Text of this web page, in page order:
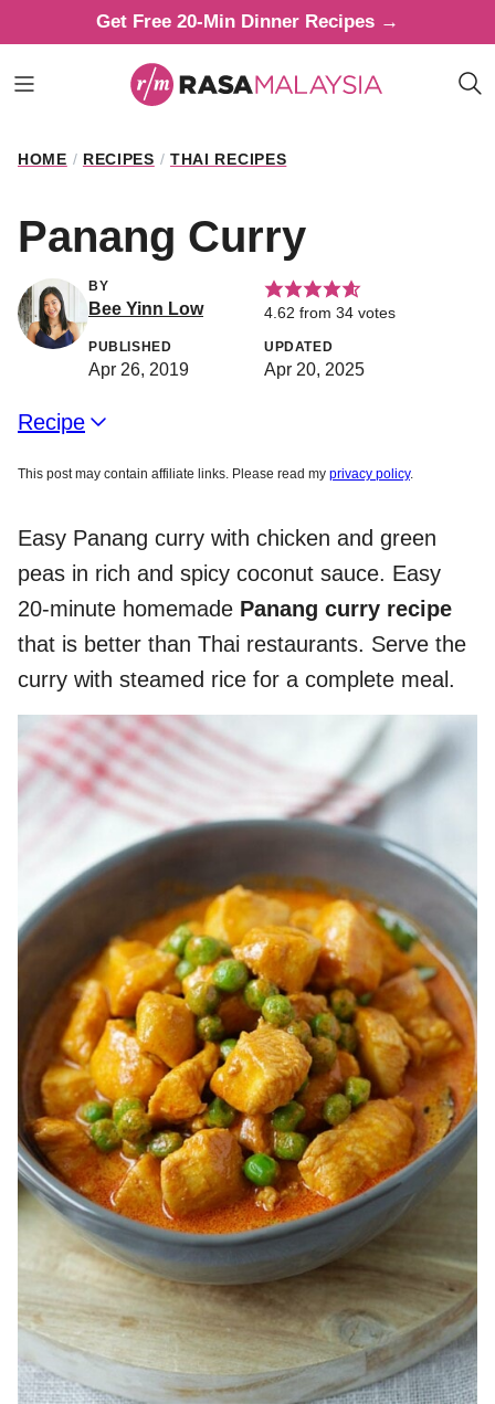
to
content
Get Free 20-Min Dinner Recipes →
HOME / RECIPES / THAI RECIPES
Panang Curry
BY
Bee Yinn Low 4.62 from 34 votes
PUBLISHED
Apr 26, 2019
UPDATED
Apr 20, 2025
Recipe
This post may contain affiliate links. Please read my privacy policy.
Easy Panang curry with chicken and green
peas in rich and spicy coconut sauce. Easy
20-minute homemade Panang curry recipe
that is better than Thai restaurants. Serve the
curry with steamed rice for a complete meal.